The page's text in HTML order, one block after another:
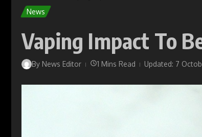
News
Vaping Impact To
By News Editor 1 Mins Read Updated: 7